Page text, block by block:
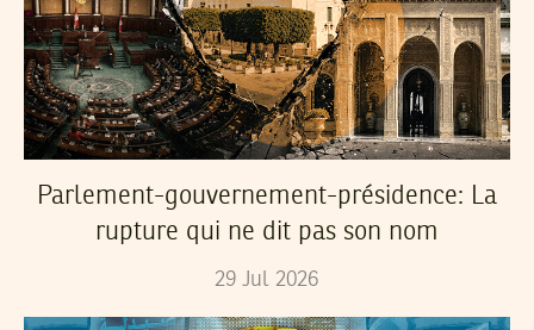
Parlement-gouvernement-présidence: La
rupture qui ne dit pas son nom
29 Jul 2026